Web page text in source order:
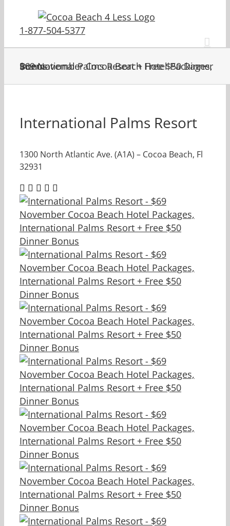
content
1-877-504-5377
$69 November Cocoa Beach Hotel Packages, International Palms Resort + Free $50 Dinner Bonus
International Palms Resort
1300 North Atlantic Ave. (A1A) – Cocoa Beach, Fl
32931